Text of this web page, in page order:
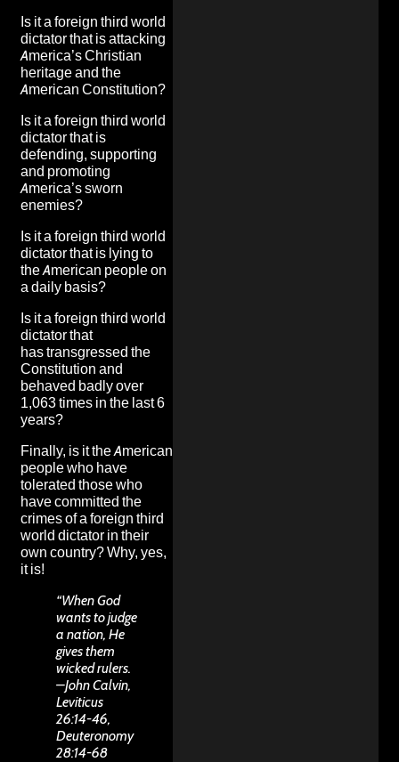
Is it a foreign third world
dictator thatis attacking
America’s Christian
heritage and the
American Constitution?
Is it a foreign third world
dictator that is
defending, supporting
and promoting
America’s sworn
enemies?
Is it a foreign third world
dictator that is lying to
the American people on
a daily basis?
Is it a foreign third world
dictator that
hastransgressed the
Constitution and
behaved badly over
1,063 times in the last 6
years?
Finally, is it the American
people who have
tolerated those who
have committed the
crimes of a foreign third
world dictator in their
own country? Why, yes,
it is!
“When God
wants to judge
a nation, He
gives them
wicked rulers.
–John Calvin,
Leviticus
26:14-46,
Deuteronomy
28:14-68